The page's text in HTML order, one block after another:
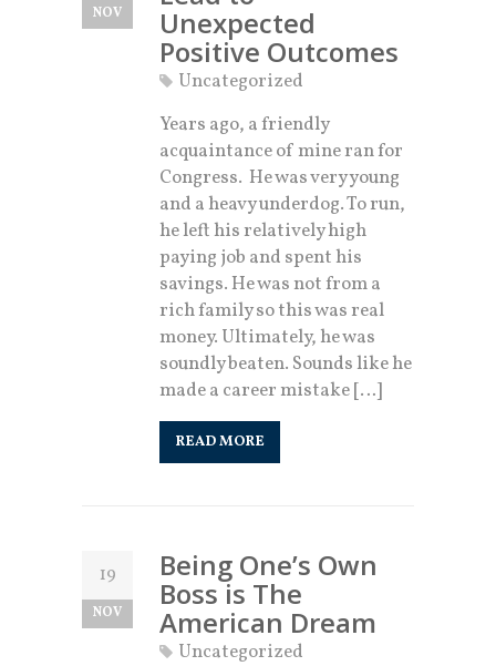
NOV Unexpected
Positive Outcomes
Uncategorized
Years ago, a friendly
acquaintance of mine ran for
Congress. He was very young
and a heavy underdog. To run,
he left his relatively high
paying job and spent his
savings. He was not from a
rich family so this was real
money. Ultimately, he was
soundly beaten. Sounds like he
made a career mistake […]
READ MORE
19
NOV
Being One’s Own
Boss is The
American Dream
Uncategorized